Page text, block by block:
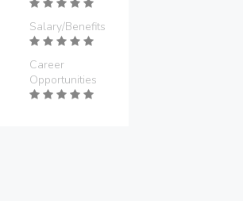
Salary/Benefits
Career
Opportunities